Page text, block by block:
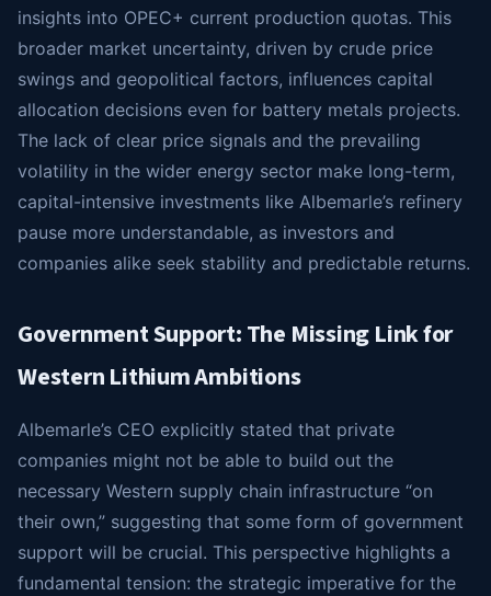
insights into OPEC+ current production quotas. This
broader market uncertainty, driven by crude price
swings and geopolitical factors, influences capital
allocation decisions even for battery metals projects.
The lack of clear price signals and the prevailing
volatility in the wider energy sector make long-term,
capital-intensive investments like Albemarle’s refinery
pause more understandable, as investors and
companies alike seek stability and predictable returns.
Government Support: The Missing Link for
Western Lithium Ambitions
Albemarle’s CEO explicitly stated that private
companies might not be able to build out the
necessary Western supply chain infrastructure “on
their own,” suggesting that some form of government
support will be crucial. This perspective highlights a
fundamental tension: the strategic imperative for the